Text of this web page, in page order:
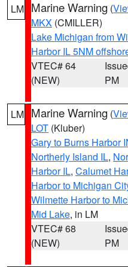
LM Marine Warning (
MKX (CMILLER)
Lake Michigan from
Harbor IL 5NM
VTEC# 64
(NEW)
PM
LM Marine Warning (
LOT (Kluber)
Gary to Burns Harbor
Northerly Island IL,
Harbor IL, Calumet
Harbor to Michigan
Wilmette Harbor to
Mid Lake, in LM
VTEC# 68
(NEW)
PM